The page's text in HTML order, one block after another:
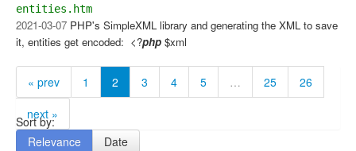
entities.htm
2021-03-07 PHP's SimpleXML library and generating the XML to save
it, entities get encoded: ​ <?php $xml
« prev 1 2 3 4 5 … 25
26
next »
Sort by:
Relevance
Date